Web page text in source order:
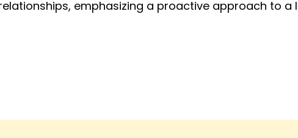
emphasizing a proactive approach to a